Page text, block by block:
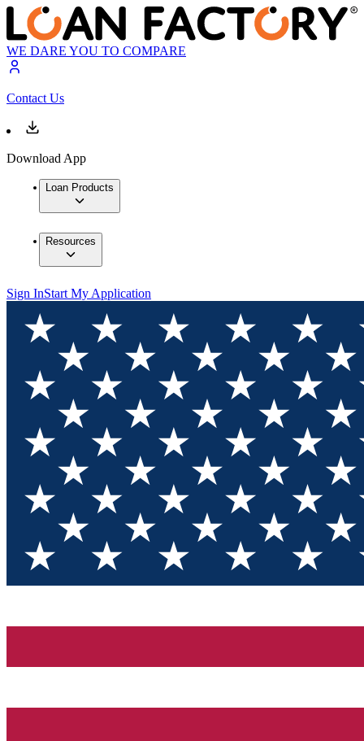
WE DARE YOU TO COMPARE
Contact Us
Download App
Loan Products
Resources
Sign InStart My Application